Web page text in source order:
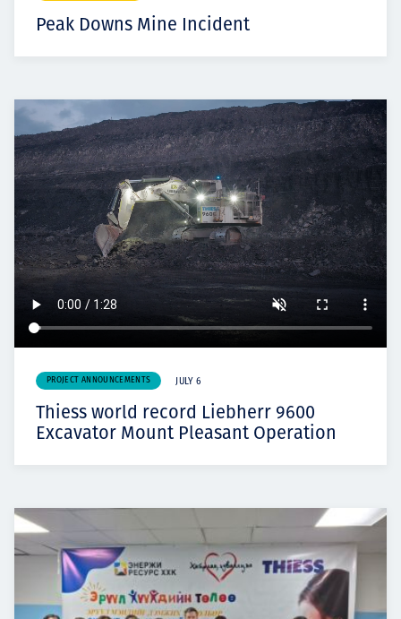
Peak Downs Mine Incident
PROJECT ANNOUNCEMENTS JULY 6
Thiess world record Liebherr 9600
Excavator Mount Pleasant Operation